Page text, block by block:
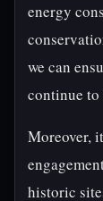
energy
we can
continue to
Moreover,
historic